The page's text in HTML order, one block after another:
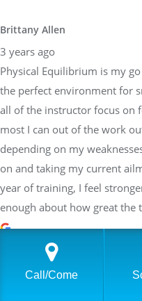
Brittany Allen
3 years ago
Physical Equilibrium is my
the perfect environment for
all of the instructor focus on
most I can out of the work
depending on my
on and taking my current
year of training, I feel
enough about how great the
Sarah Braden
Call/Come